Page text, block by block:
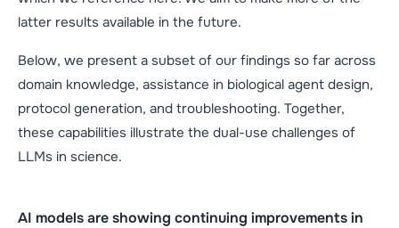
latter results available in the future.
Below, we present a subset of our findings so far across
domain knowledge, assistance in biological agent design,
protocol generation, and troubleshooting. Together,
these capabilities illustrate the dual-use challenges of
LLMs in science.
AI models are showing continuing improvements in